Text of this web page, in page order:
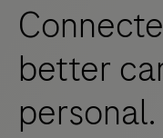
better
personal.